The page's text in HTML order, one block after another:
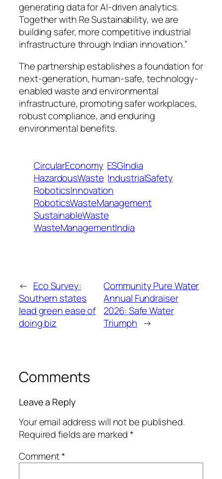
generating data for AI-driven analytics.
Together with Re Sustainability, we are
building safer, more competitive industrial
infrastructure through Indian innovation.”
The partnership establishes a foundation for
next-generation, human-safe, technology-
enabled waste and environmental
infrastructure, promoting safer workplaces,
robust compliance, and enduring
environmental benefits.
CircularEconomy ESGIndia
HazardousWaste IndustrialSafety
RoboticsInnovation
RoboticsWasteManagement
SustainableWaste
WasteManagementIndia
← Eco Survey:
Southern states
lead green ease of
doing biz
Community Pure Water
Annual Fundraiser
2026: Safe Water
Triumph →
Comments
Leave a Reply
Your email address will not be published.
Required fields are marked*
Comment*